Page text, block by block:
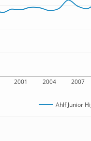
2001 2004 2007
Ahlf Junior